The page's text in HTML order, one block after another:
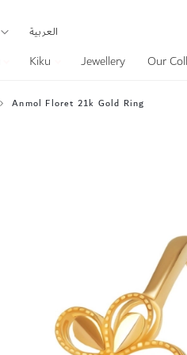
CurrencyLanguage
العربية
Kiku Jewellery Our
Anmol Floret 21k Gold Ring